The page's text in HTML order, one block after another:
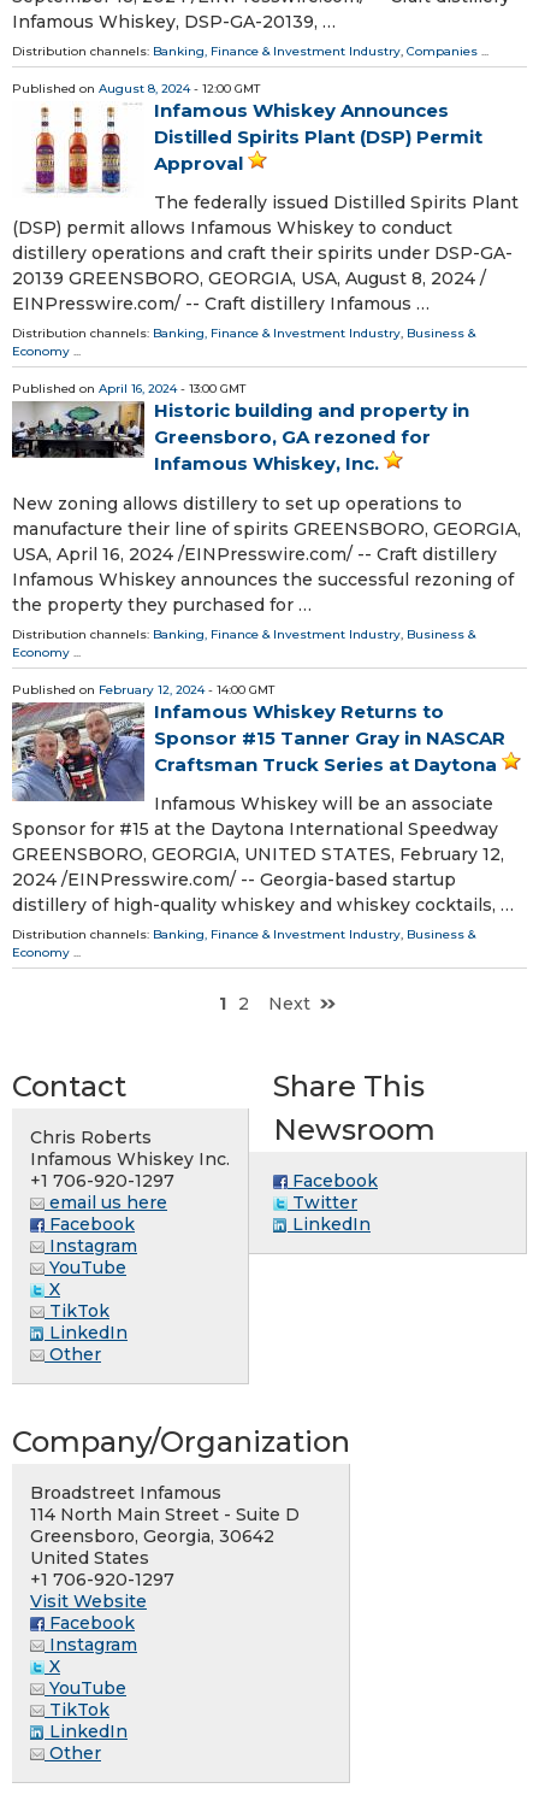
Infamous Whiskey, DSP-GA-20139, …
Distribution channels: Banking, Finance & Investment Industry, Companies ...
Published on August 8, 2024- 12:00 GMT
Infamous Whiskey Announces
Distilled Spirits Plant (DSP) Permit
Approval
The federally issued Distilled Spirits Plant
(DSP) permit allows Infamous Whiskey to conduct
distillery operations and craft their spirits under DSP-GA-
20139 GREENSBORO, GEORGIA, USA, August 8, 2024 /⁨
EINPresswire.com⁩/ -- Craft distillery Infamous …
Distribution channels: Banking, Finance & Investment Industry, Business &
Economy ...
Published on April 16, 2024- 13:00 GMT
Historic building and property in
Greensboro, GA rezoned for
Infamous Whiskey, Inc.
New zoning allows distillery to set up operations to
manufacture their line of spirits GREENSBORO, GEORGIA,
USA, April 16, 2024 /⁨EINPresswire.com⁩/ -- Craft distillery
Infamous Whiskey announces the successful rezoning of
the property they purchased for …
Distribution channels: Banking, Finance & Investment Industry Business &
Economy
Published on February 12, 2024- 14:00 GMT
Infamous Whiskey Returns to
Sponsor #15 Tanner Gray in NASCAR
Craftsman Truck Series at Daytona
Infamous Whiskey will be an associate
Sponsor for #15 at the Daytona International Speedway
GREENSBORO, GEORGIA, UNITED STATES, February 12,
2024 /⁨EINPresswire.com⁩/ -- Georgia-based startup
distillery of high-quality whiskey and whiskey cocktails, …
Distribution channels: Banking, Finance & Investment Industry, Business &
Economy ...
1 2 Next
Contact
Chris Roberts
Infamous Whiskey Inc.
+1 706-920-1297
email us here
Facebook
Instagram
YouTube
X
TikTok
LinkedIn
Other
Share This
Newsroom
Facebook
Twitter
LinkedIn
Company/Organization
Broadstreet Infamous
114 North Main Street - Suite D
Greensboro, Georgia, 30642
United States
+1 706-920-1297
Visit Website
Facebook
Instagram
X
YouTube
TikTok
LinkedIn
Other